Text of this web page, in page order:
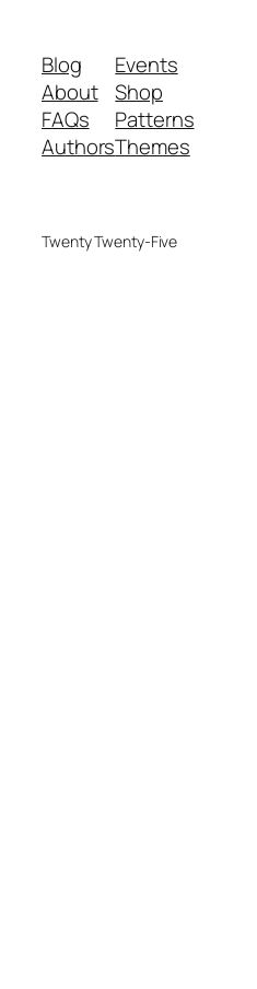
Blog
About
FAQs
Authors
Events
Shop
Patterns
Themes
Twenty Twenty-Five